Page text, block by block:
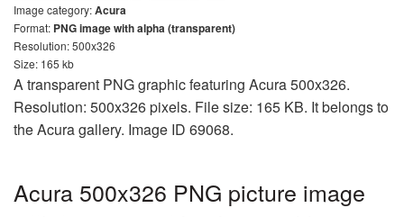
Image category:Acura
Format: PNG image with alpha (transparent)
Resolution: 500x326
Size: 165 kb
A transparent PNG graphic featuring Acura 500x326.
Resolution: 500x326 pixels. File size: 165 KB. It belongs to
the Acura gallery. Image ID 69068.
Acura 500x326 PNG picture image